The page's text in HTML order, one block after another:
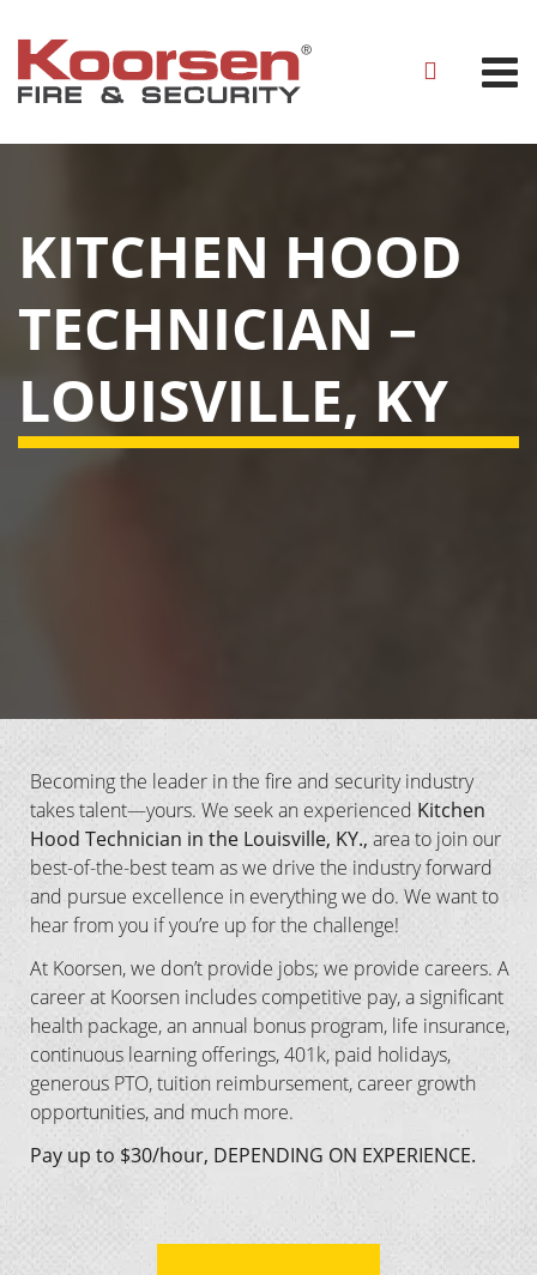
KITCHEN HOOD
TECHNICIAN –
LOUISVILLE, KY
Becoming the leader in the fire and security industry
takes talent—yours. We seek an experienced Kitchen
Hood Technician in the Louisville, KY., area to join our
best-of-the-best team as we drive the industry forward
and pursue excellence in everything we do. We want to
hear from you if you’re up for the challenge!
At Koorsen, we don’t provide jobs; we provide careers. A
career at Koorsen includes competitive pay, a significant
health package, an annual bonus program, life insurance,
continuous learning offerings, 401k, paid holidays,
generous PTO, tuition reimbursement, career growth
opportunities, and much more.
Pay up to $30/hour, DEPENDING ON EXPERIENCE.